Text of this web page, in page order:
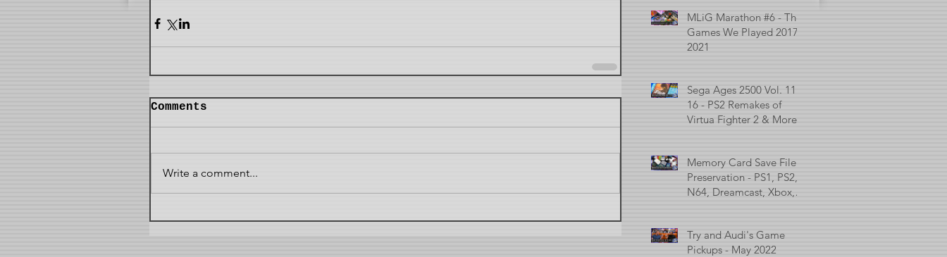
Comments
Write a comment...
MLiG Marathon #6 - The
Games We Played 2017 -
2021
Sega Ages 2500 Vol. 11 -
16 - PS2 Remakes of
Virtua Fighter 2 & More
Memory Card Save File
Preservation - PS1, PS2,
N64, Dreamcast, Xbox, &
Try and Audi's Game
Pickups - May 2022